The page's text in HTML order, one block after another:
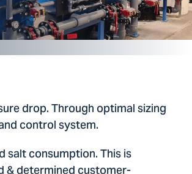
drop. Through optimal sizing
control system.
salt consumption. This is